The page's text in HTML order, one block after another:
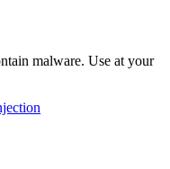
malware. Use at your